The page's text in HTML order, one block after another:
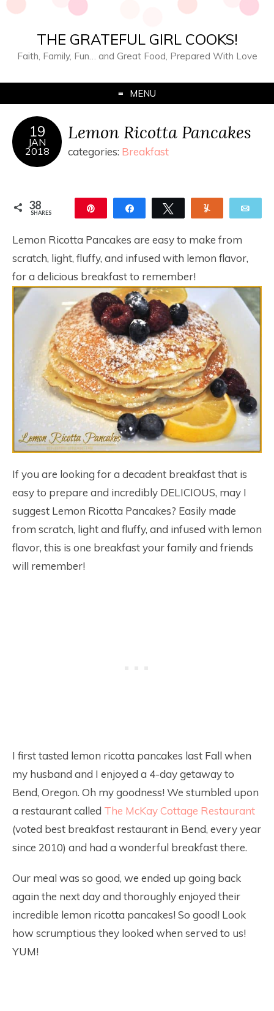
THE GRATEFUL GIRL COOKS!
Faith, Family, Fun… and Great Food, Prepared With Love
MENU
19
JAN
2018
Lemon Ricotta Pancakes
categories: Breakfast
38
SHARES Share Tweet
Lemon Ricotta Pancakes are easy to make from
scratch, light, fluffy, and infused with lemon flavor,
for a delicious breakfast to remember!
If you are looking for a decadent breakfast that is
easy to prepare and incredibly DELICIOUS, may I
suggest Lemon Ricotta Pancakes? Easily made
from scratch, light and fluffy, and infused with lemon
flavor, this is one breakfast your family and friends
will remember!
I first tasted lemon ricotta pancakes last Fall when
my husband and I enjoyed a 4-day getaway to
Bend, Oregon. Oh my goodness! We stumbled upon
a restaurant called The McKay Cottage Restaurant
(voted best breakfast restaurant in Bend, every year
since 2010) and had a wonderful breakfast there.
Our meal was so good, we ended up going back
again the next day and thoroughly enjoyed their
incredible lemon ricotta pancakes! So good! Look
how scrumptious they looked when served to us!
YUM!